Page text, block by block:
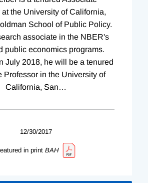
at the University of California,
School of Public Policy.
associate in the NBER's
public economics programs.
July 2018, he will be a tenured
Professor in the University of
California, San…
12/30/2017
in print BAH